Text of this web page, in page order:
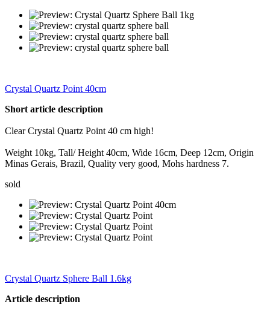
Crystal Quartz Point 40cm
Short article description
Clear Crystal Quartz Point 40 cm high!
Weight 10kg, Tall/ Height 40cm, Wide 16cm, Deep 12cm, Origin
Minas Gerais, Brazil, Quality very good, Mohs hardness 7.
sold
Crystal Quartz Sphere Ball 1.6kg
Article description